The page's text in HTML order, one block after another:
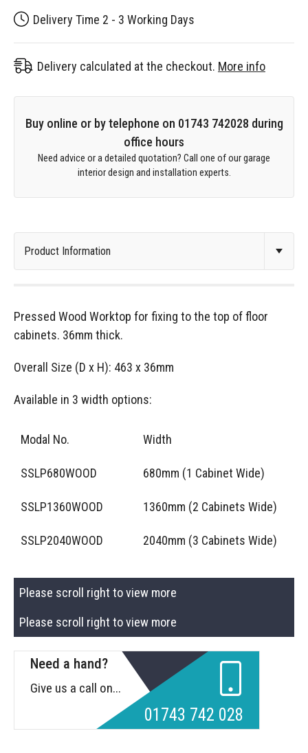
Delivery Time 2 - 3 Working Days
Delivery calculated at the checkout. More info
Buy online or by telephone on 01743 742028 during
office hours
Need advice or a detailed quotation? Call one of our garage
interior design and installation experts.
Pressed Wood Worktop for fixing to the top of floor
cabinets. 36mm thick.
Overall Size (D x H): 463 x 36mm
Available in 3 width options:
Modal No. Width
SSLP680WOOD 680mm (1 Cabinet Wide)
SSLP1360WOOD 1360mm (2 Cabinets Wide)
SSLP2040WOOD 2040mm (3 Cabinets Wide)
Please scroll right to view more
Please scroll right to view more
Need a hand?
Give us a call on...
01743 742 028